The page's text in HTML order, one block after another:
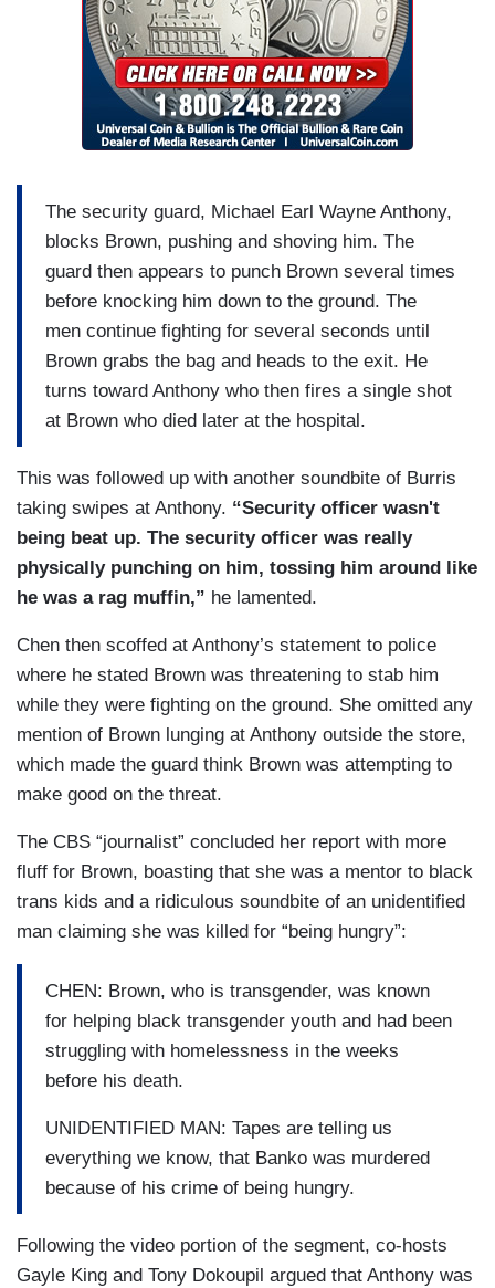
The security guard, Michael Earl Wayne Anthony,
blocks Brown, pushing and shoving him. The
guard then appears to punch Brown several times
before knocking him down to the ground. The
men continue fighting for several seconds until
Brown grabs the bag and heads to the exit. He
turns toward Anthony who then fires a single shot
at Brown who died later at the hospital.
This was followed up with another soundbite of Burris
taking swipes at Anthony. “Security officer wasn't
being beat up. The security officer was really
physically punching on him, tossing him around like
he was a rag muffin,” he lamented.
Chen then scoffed at Anthony’s statement to police
where he stated Brown was threatening to stab him
while they were fighting on the ground. She omitted any
mention of Brown lunging at Anthony outside the store,
which made the guard think Brown was attempting to
make good on the threat.
The CBS “journalist” concluded her report with more
fluff for Brown, boasting that she was a mentor to black
trans kids and a ridiculous soundbite of an unidentified
man claiming she was killed for “being hungry”:
CHEN: Brown, who is transgender, was known
for helping black transgender youth and had been
struggling with homelessness in the weeks
before his death.
UNIDENTIFIED MAN: Tapes are telling us
everything we know, that Banko was murdered
because of his crime of being hungry.
Following the video portion of the segment, co-hosts
Gayle King and Tony Dokoupil argued that Anthony was